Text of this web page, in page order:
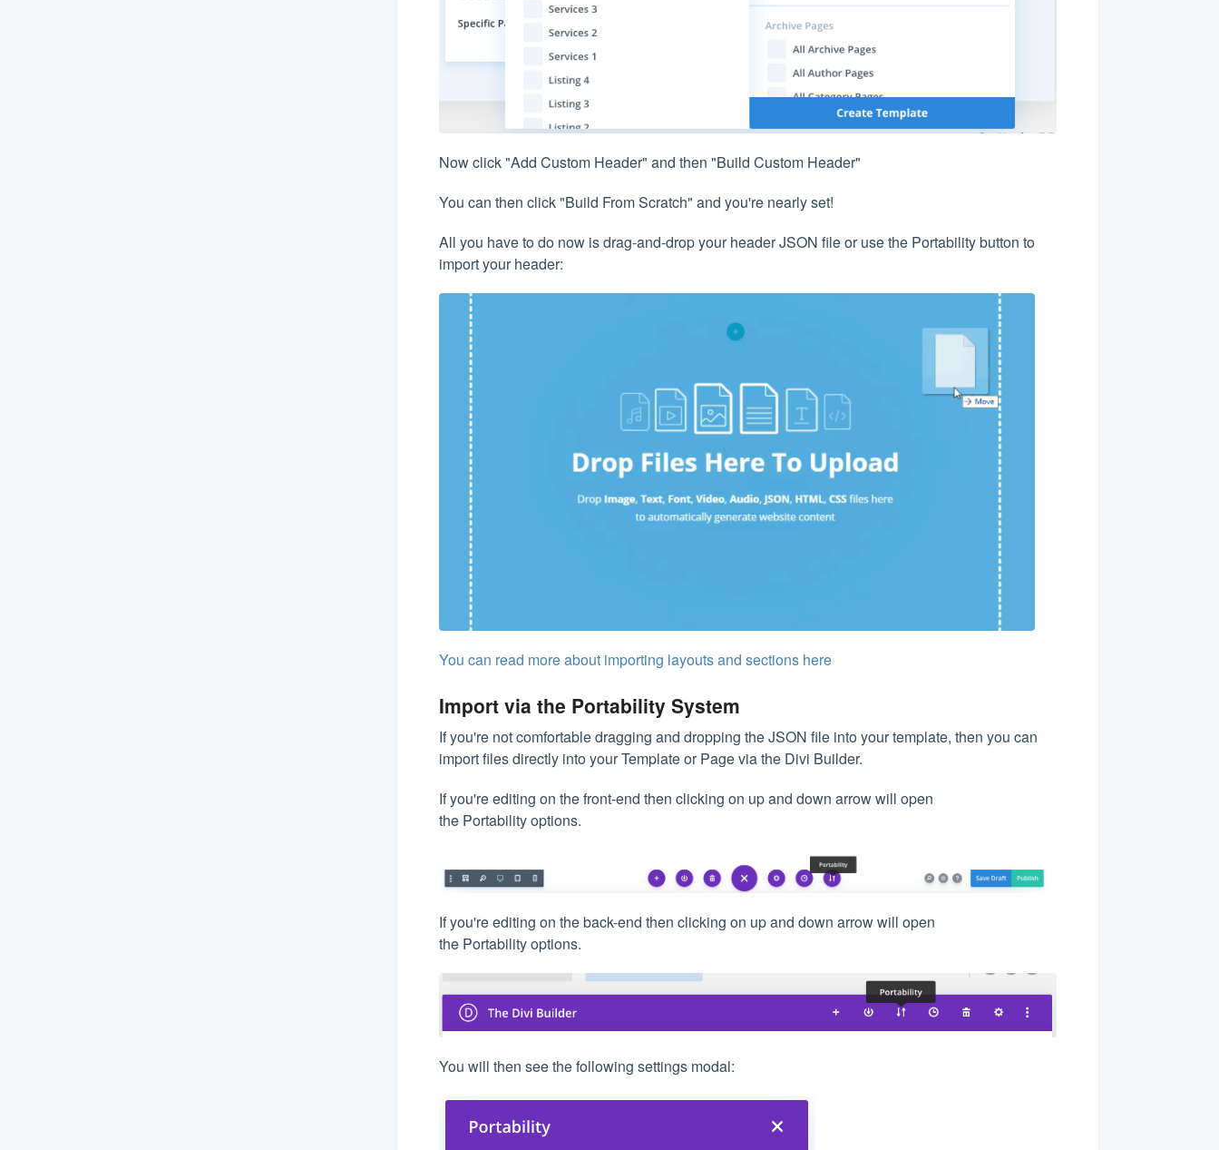
Now click "Add Custom Header" and then "Build Custom Header"
You can then click "Build From Scratch" and you're nearly set!
All you have to do now is drag-and-drop your header JSON file or use the Portability button to
import your header:
You can read more about importing layouts and sections here
Import via the Portability System
If you're not comfortable dragging and dropping the JSON file into your template, then you can
import files directly into your Template or Page via the Divi Builder.
If you're editing on the front-end then clicking on up and down arrow will open
the Portability options.
If you're editing on the back-end then clicking on up and down arrow will open
the Portability options.
You will then see the following settings modal: